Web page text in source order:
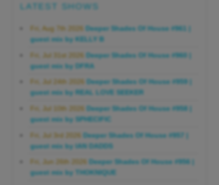
LATEST SHOWS
Fri, Aug 7th 2026
Deeper Shades Of House #961 |
guest mix by KELLY B
Fri, Jul 31st 2026
Deeper Shades Of House #960 |
guest mix by DFRA
Fri, Jul 24th 2026
Deeper Shades Of House #959 |
guest mix by REAL LOVE SEEKER
Fri, Jul 10th 2026
Deeper Shades Of House #958 |
guest mix by SPHECIFIC
Fri, Jul 3rd 2026 Deeper Shades Of House #957 |
guest mix by IAN DADDS
Fri, Jun 26th 2026
Deeper Shades Of House #956 |
guest mix by THOKNIQUE